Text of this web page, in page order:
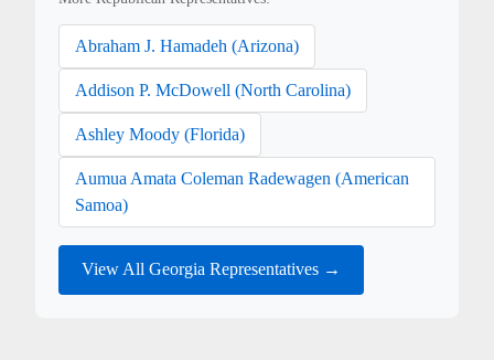
Abraham J. Hamadeh (Arizona)
Addison P. McDowell (North Carolina)
Ashley Moody (Florida)
Aumua Amata Coleman Radewagen (American
Samoa)
View All Georgia Representatives →